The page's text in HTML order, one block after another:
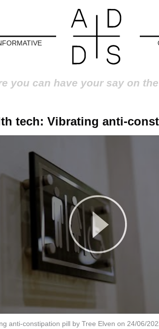
you can have your say on
tech: Vibrating anti-
anti-constipation pill by Tree Elven on 24/06/